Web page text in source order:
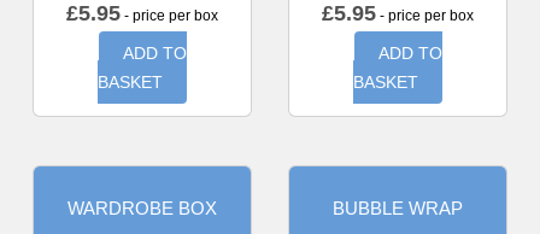
£5.95 - price per box
ADD TO
BASKET
£5.95 - price per box
ADD TO
BASKET
WARDROBE BOX BUBBLE WRAP